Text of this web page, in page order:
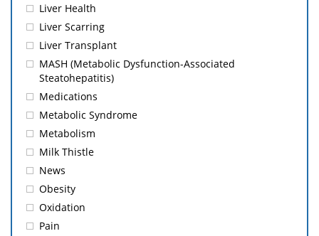
Liver Health
Liver Scarring
Liver Transplant
MASH (Metabolic Dysfunction-Associated
Steatohepatitis)
Medications
Metabolic Syndrome
Metabolism
Milk Thistle
News
Obesity
Oxidation
Pain